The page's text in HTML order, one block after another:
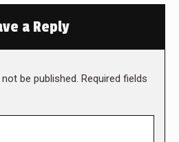
a Reply
be published. Required fields